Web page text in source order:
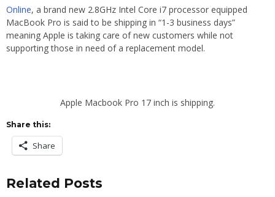
Online, a brand new 2.8GHz Intel Core i7 processor equipped
MacBook Pro is said to be shipping in “1-3 business days”
meaning Apple is taking care of new customers while not
supporting those in need of a replacement model.
Apple Macbook Pro 17 inch is shipping.
Share this:
Share
Related Posts